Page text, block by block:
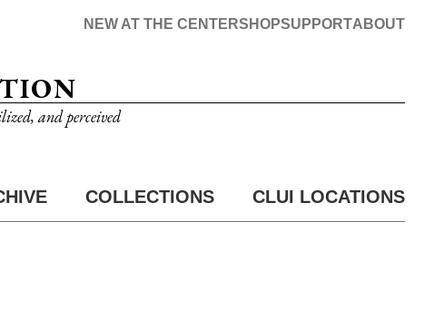
and perceived
ABOUT
SUPPORT
SHOP
NEW AT THE CENTER
COLLECTIONS CLUI LOCATIONS